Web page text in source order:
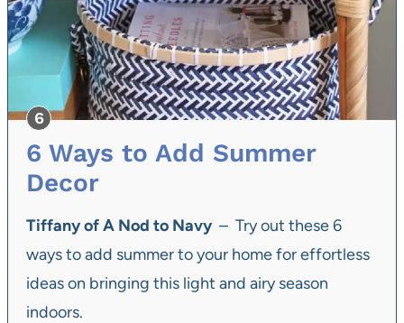
6 Ways to Add Summer
Decor
Tiffany of A Nod to Navy – Try out these 6
ways to add summer to your home for effortless
ideas on bringing this light and airy season
indoors.